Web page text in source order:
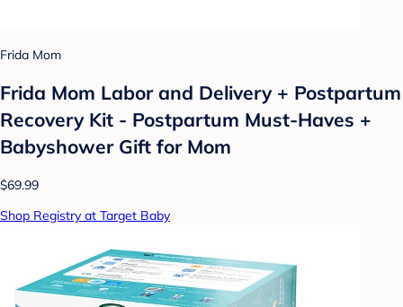
Frida Mom
Frida Mom Labor and Delivery + Postpartum
Recovery Kit - Postpartum Must-Haves +
Babyshower Gift for Mom
$69.99
Shop Registry at Target Baby